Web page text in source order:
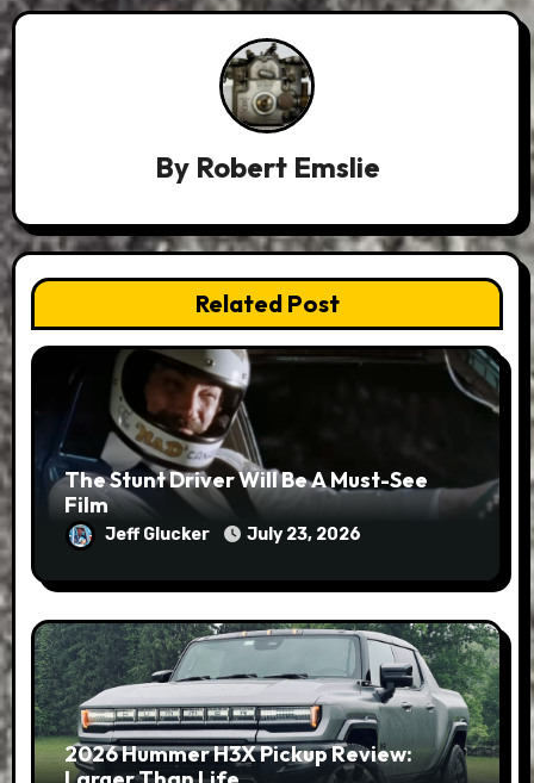
By Robert Emslie
Related Post
The Stunt Driver Will Be A Must-See
Film
Jeff Glucker July 23, 2026
2026 Hummer H3X Pickup Review: